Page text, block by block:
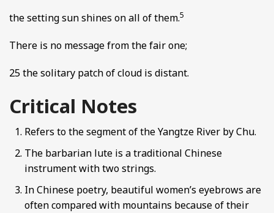
the setting sun shines on all of them.5
There is no message from the fair one;
25 the solitary patch of cloud is distant.
Critical Notes
Refers to the segment of the Yangtze River by Chu.
The barbarian lute is a traditional Chinese
instrument with two strings.
In Chinese poetry, beautiful women’s eyebrows are
often compared with mountains because of their